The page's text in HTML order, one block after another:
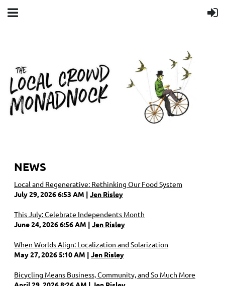
NEWS
Local and Regenerative: Rethinking Our Food System
July 29, 2026 6:53 AM
Jen Risley
This July: Celebrate Independents Month
June 24, 2026 6:56 AM
Jen Risley
When Worlds Align: Localization and Solarization
May 27, 2026 5:10 AM
Jen Risley
Bicycling Means Business, Community, and So Much More